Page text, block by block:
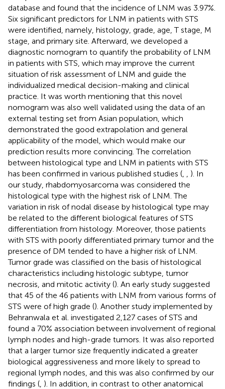
database and found that the incidence of LNM was 3.97%.
Six significant predictors for LNM in patients with STS
were identified, namely, histology, grade, age, T stage, M
stage, and primary site. Afterward, we developed a
diagnostic nomogram to quantify the probability of LNM
in patients with STS, which may improve the current
situation of risk assessment of LNM and guide the
individualized medical decision-making and clinical
practice. It was worth mentioning that this novel
nomogram was also well validated using the data of an
external testing set from Asian population, which
demonstrated the good extrapolation and general
applicability of the model, which would make our
prediction results more convincing. The correlation
between histological type and LNM in patients with STS
has been confirmed in various published studies (
). In
our study, rhabdomyosarcoma was considered the
histological type with the highest risk of LNM. The
variation in risk of nodal disease by histological type may
be related to the different biological features of STS
differentiation from histology. Moreover, those patients
with STS with poorly differentiated primary tumor and the
presence of DM tended to have a higher risk of LNM.
Tumor grade was classified on the basis of histological
characteristics including histologic subtype, tumor
necrosis, and mitotic activity (). An early study suggested
that 45 of the 46 patients with LNM from various forms of
STS were of high grade (). Another study implemented by
Behranwala et al. investigated 2,127 cases of STS and
found a 70% association between involvement of regional
lymph nodes and high-grade tumors. It was also reported
that a larger tumor size frequently indicated a greater
biological aggressiveness and more likely to spread to
regional lymph nodes, and this was also confirmed by our
findings ( ). In addition, in contrast to other anatomical